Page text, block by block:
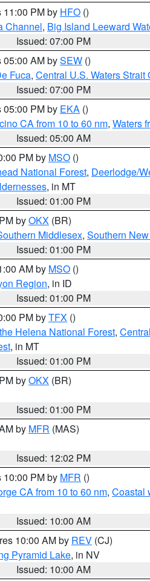
11:00 PM by HFO ()
Channel, Big Island Leeward
Issued: 07:00 PM
05:00 AM bySEW ()
Fuca, Central U.S. Waters Strait
Issued: 07:00 PM
05:00 PM by EKA ()
CA from 10 to 60 nm, Waters
Issued: 05:00 AM
PM by MSO ()
National Forest, Deerlodge/
, in MT
Issued: 01:00 PM
byOKX (BR)
Middlesex, Southern
Issued: 01:00 PM
AM by MSO ()
Region, in ID
Issued: 01:00 PM
PM byTFX ()
Helena National Forest,
, in MT
Issued: 01:00 PM
byOKX (BR)
Issued: 01:00 PM
by MFR (MAS)
Issued: 12:02 PM
10:00 PM by MFR ()
CA from 10 to 60 nm, Coastal
Issued: 10:00 AM
10:00 AM by REV (CJ)
Pyramid Lake, in NV
Issued: 10:00 AM